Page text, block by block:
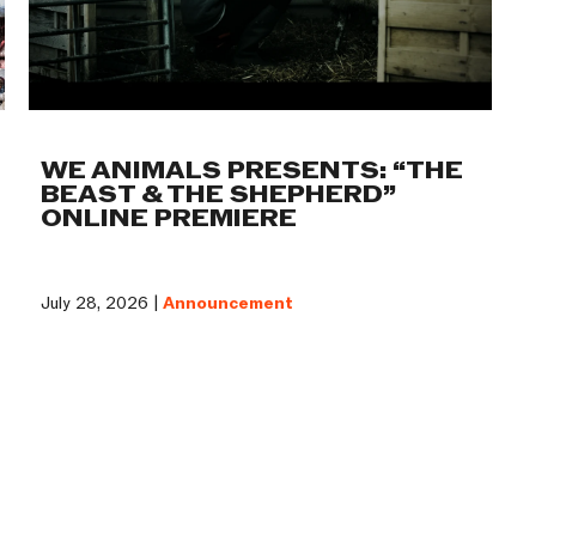
WE ANIMALS PRESENTS: “THE
BEAST & THE SHEPHERD”
ONLINE PREMIERE
July 28, 2026 |Announcement